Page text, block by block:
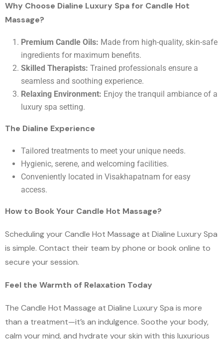
Why Choose Dialine Luxury Spa for Candle Hot
Massage?
Premium Candle Oils: Made from high-quality, skin-safe
ingredients for maximum benefits.
Skilled Therapists: Trained professionals ensure a
seamless and soothing experience.
Relaxing Environment: Enjoy the tranquil ambiance of a
luxury spa setting.
The Dialine Experience
Tailored treatments to meet your unique needs.
Hygienic, serene, and welcoming facilities.
Conveniently located in Visakhapatnam for easy
access.
How to Book Your Candle Hot Massage?
Scheduling your Candle Hot Massage at Dialine Luxury Spa
is simple. Contact their team by phone or book online to
secure your session.
Feel the Warmth of Relaxation Today
The Candle Hot Massage at Dialine Luxury Spa is more
than a treatment—it’s an indulgence. Soothe your body,
calm your mind, and hydrate your skin with this luxurious